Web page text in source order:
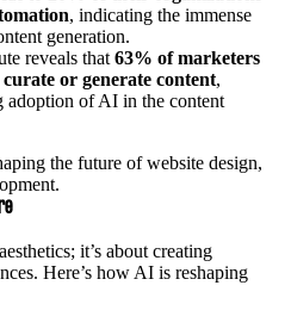
, indicating the immense
generation.
reveals that 63% of marketers
or generate content,
adoption of AI in the content
the future of website design,
it’s about creating
Here’s how AI is reshaping